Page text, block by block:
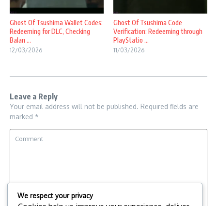
Ghost Of Tsushima Wallet Codes:
Redeeming for DLC, Checking
Balan ...
12/03/2026
Ghost Of Tsushima Code
Verification: Redeeming through
PlayStatio ...
11/03/2026
Leave a Reply
Your email address will not be published. Required fields are
marked *
We respect your privacy